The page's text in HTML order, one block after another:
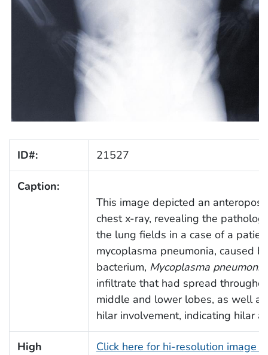
ID#: 21527
Caption:
This image depicted an
chest x-ray, revealing the
the lung fields in a case of a
mycoplasma pneumonia, caused
bacterium, Mycoplasma
infiltrate that had spread
middle and lower lobes, as well
hilar involvement, indicating hilar
High
Click here for hi-resolution image